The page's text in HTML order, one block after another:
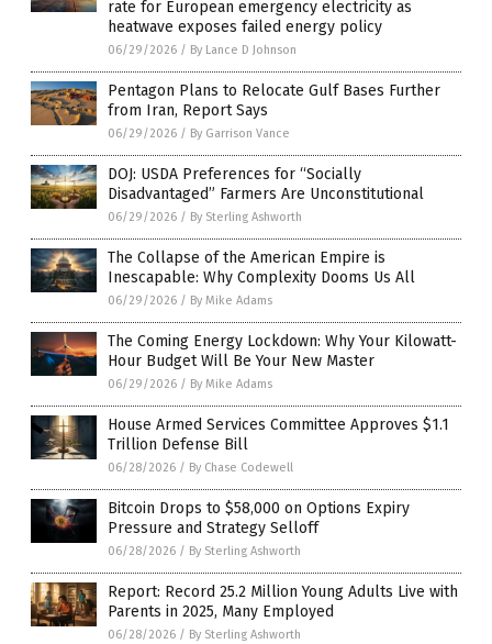
rate for European emergency electricity as
heatwave exposes failed energy policy
06/29/2026 / By Lance D Johnson
Pentagon Plans to Relocate Gulf Bases Further
from Iran, Report Says
06/29/2026 / By Garrison Vance
DOJ: USDA Preferences for “Socially
Disadvantaged” Farmers Are Unconstitutional
06/29/2026 / By Sterling Ashworth
The Collapse of the American Empire is
Inescapable: Why Complexity Dooms Us All
06/29/2026 / By Mike Adams
The Coming Energy Lockdown: Why Your Kilowatt-
Hour Budget Will Be Your New Master
06/29/2026 / By Mike Adams
House Armed Services Committee Approves $1.1
Trillion Defense Bill
06/28/2026 / By Chase Codewell
Bitcoin Drops to $58,000 on Options Expiry
Pressure and Strategy Selloff
06/28/2026 / By Sterling Ashworth
Report: Record 25.2 Million Young Adults Live with
Parents in 2025, Many Employed
06/28/2026 / By Sterling Ashworth